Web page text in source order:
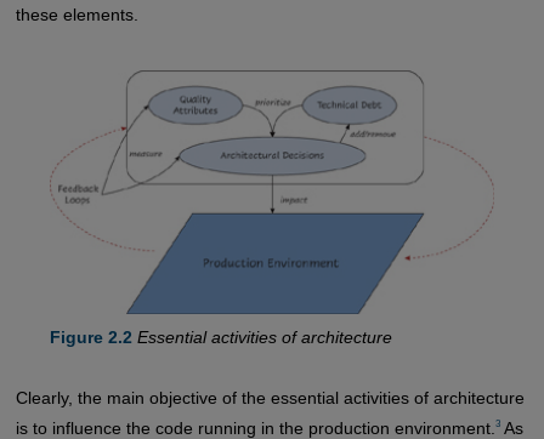
these elements.
Figure 2.2 Essential activities of architecture
Clearly, the main objective of the essential activities of architecture
is to influence the code running in the production environment. 3As